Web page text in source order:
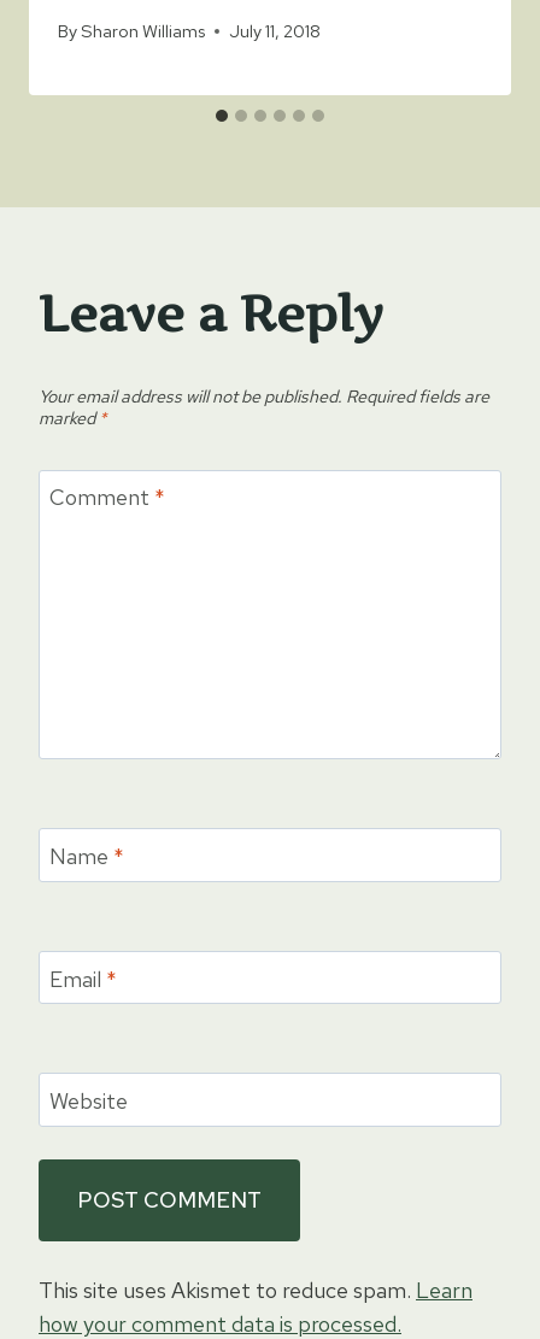
BySharon Williams July 11, 2018
Leave a Reply
Your email address will not be published. Required fields are
marked*
Comment *
Name *
Email *
Website
This site uses Akismet to reduce spam. Learn
how your comment data is processed.